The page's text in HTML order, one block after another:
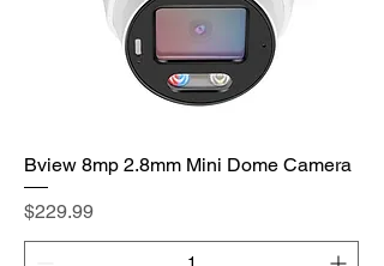
Bview 8mp 2.8mm Mini Dome Camera
Price
$229.99